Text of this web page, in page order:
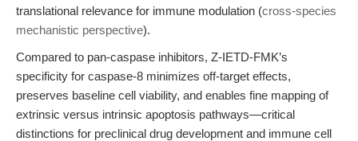
translational relevance for immune modulation (cross-species
mechanistic perspective).
Compared to pan-caspase inhibitors, Z-IETD-FMK’s
specificity for caspase-8 minimizes off-target effects,
preserves baseline cell viability, and enables fine mapping of
extrinsic versus intrinsic apoptosis pathways—critical
distinctions for preclinical drug development and immune cell